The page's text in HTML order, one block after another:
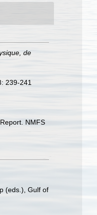
de
239-241
NMFS
(eds.), Gulf of